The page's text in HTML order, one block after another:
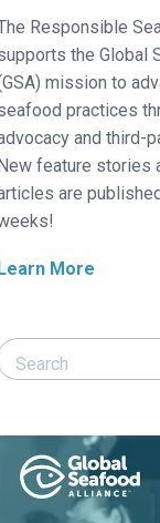
Nile tilapia
Responsible
the Global
mission to
practices
and third-
feature stories
are
More
Responsible
Responsible